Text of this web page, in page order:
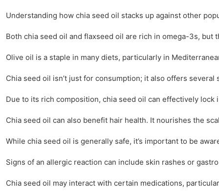
Understanding how chia seed oil stacks up against other
Both chia seed oil and flaxseed oil are rich in omega-3s,
Olive oil is a staple in many diets, particularly in
Chia seed oil isn’t just for consumption; it also offers
Due to its rich composition, chia seed oil can effectively
Chia seed oil can also benefit hair health. It nourishes the
While chia seed oil is generally safe, it’s important to be
Signs of an allergic reaction can include skin rashes or
Chia seed oil may interact with certain medications,